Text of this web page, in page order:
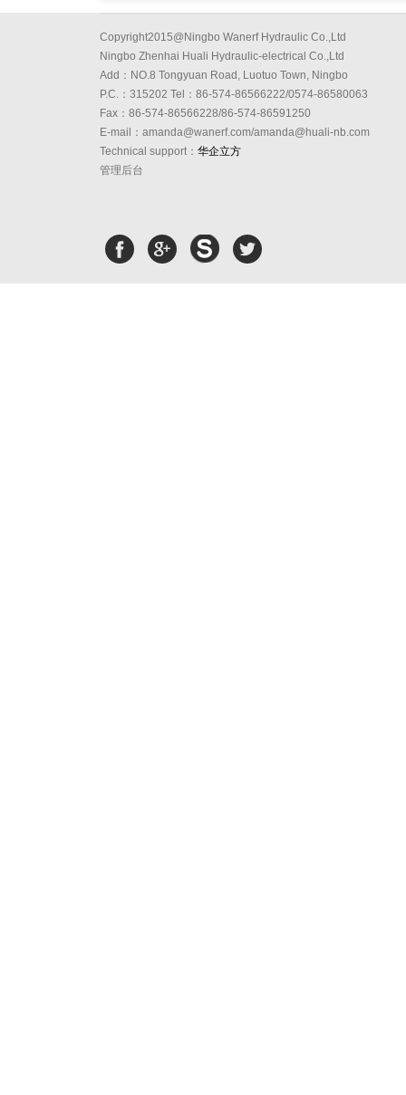
Copyright2015@Ningbo Wanerf Hydraulic Co.,Ltd
Ningbo Zhenhai Huali Hydraulic-electrical Co.,Ltd
Add：NO.8 Tongyuan Road, Luotuo Town, Ningbo
P.C.：315202 Tel：86-574-86566222/0574-86580063
Fax：86-574-86566228/86-574-86591250
E-mail：amanda@wanerf.com/amanda@huali-nb.com
Technical support： 华企立方
管理后台